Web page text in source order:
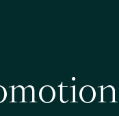
motion